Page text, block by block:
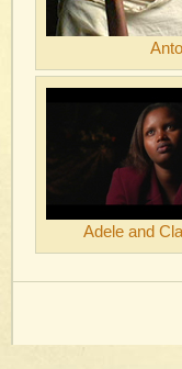
Adele and